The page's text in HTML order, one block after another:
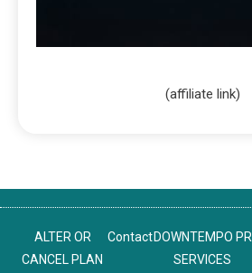
(affiliate link)
ALTER OR
CANCEL PLAN
Contact DOWNTEMPO PR
SERVICES